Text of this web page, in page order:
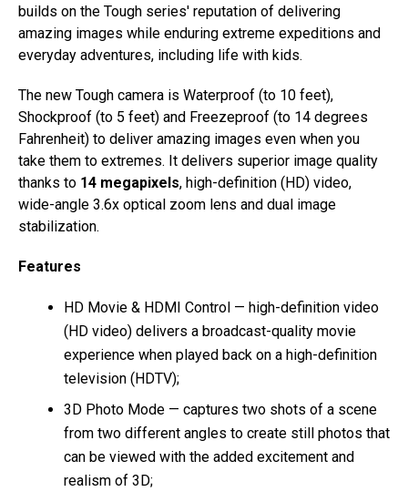
builds on the Tough series' reputation of delivering
amazing images while enduring extreme expeditions and
everyday adventures, including life with kids.
The new Tough camera is Waterproof (to 10 feet),
Shockproof (to 5 feet) and Freezeproof (to 14 degrees
Fahrenheit) to deliver amazing images even when you
take them to extremes. It delivers superior image quality
thanks to 14 megapixels, high-definition (HD) video,
wide-angle 3.6x optical zoom lens and dual image
stabilization.
Features
HD Movie & HDMI Control — high-definition video
(HD video) delivers a broadcast-quality movie
experience when played back on a high-definition
television (HDTV);
3D Photo Mode — captures two shots of a scene
from two different angles to create still photos that
can be viewed with the added excitement and
realism of 3D;